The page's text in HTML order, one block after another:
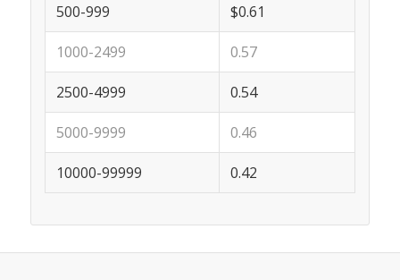
500-999 $0.61
1000-2499 0.57
2500-4999 0.54
5000-9999 0.46
10000-99999 0.42